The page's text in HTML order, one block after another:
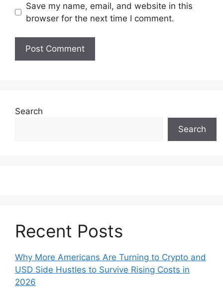
Save my name, email, and website in this
browser for the next time I comment.
Search
Search
Recent Posts
Why More Americans Are Turning to Crypto and
USD Side Hustles to Survive Rising Costs in
2026